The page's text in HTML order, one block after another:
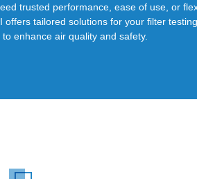
trusted performance, ease of use, or
offers tailored solutions for your filter testing
enhance air quality and safety.